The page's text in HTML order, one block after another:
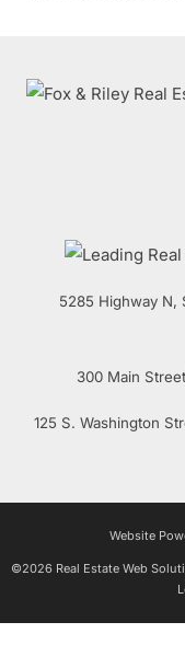
5285 Highway N,
300 Main Street
125 S. Washington
Website
©2026 Real Estate Web